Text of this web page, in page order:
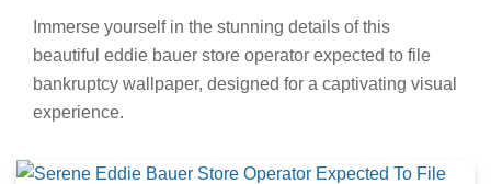
Immerse yourself in the stunning details of this
beautiful eddie bauer store operator expected to file
bankruptcy wallpaper, designed for a captivating visual
experience.